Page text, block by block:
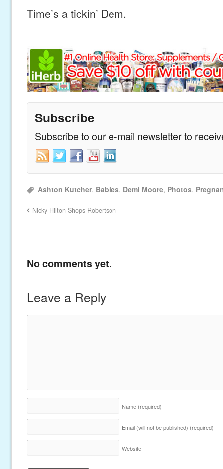
Time’s a tickin’ Dem.
Subscribe
Subscribe to our e-mail newsletter to
Ashton Kutcher, Babies, Demi Moore, Photos,
Nicky Hilton Shops Robertson
No comments yet.
Leave a Reply
Name (required)
Email (will not be published) (required)
Website